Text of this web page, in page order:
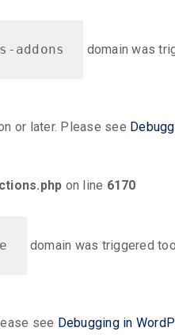
addons domain was
or later. Please see
on line 6170
domain was triggered
see Debugging in